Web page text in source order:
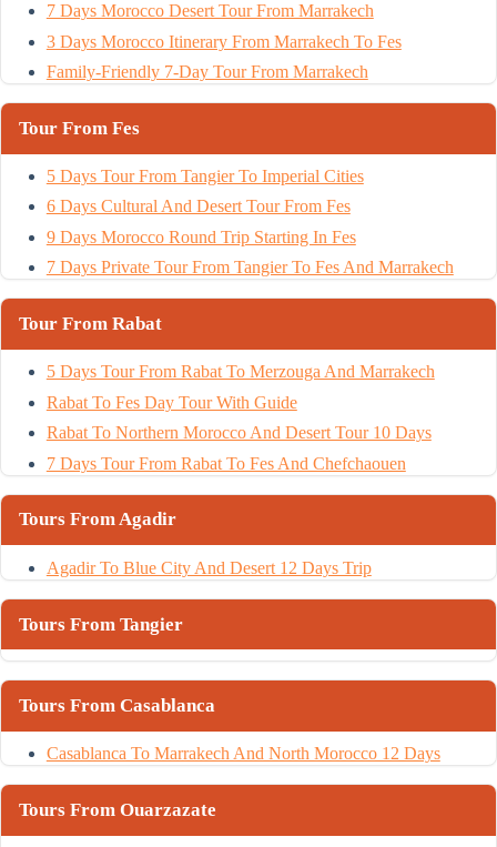
7 Days Morocco Desert Tour From Marrakech
3 Days Morocco Itinerary From Marrakech To Fes
Family-Friendly 7-Day Tour From Marrakech
Tour From Fes
5 Days Tour From Tangier To Imperial Cities
6 Days Cultural And Desert Tour From Fes
9 Days Morocco Round Trip Starting In Fes
7 Days Private Tour From Tangier To Fes And Marrakech
Tour From Rabat
5 Days Tour From Rabat To Merzouga And Marrakech
Rabat To Fes Day Tour With Guide
Rabat To Northern Morocco And Desert Tour 10 Days
7 Days Tour From Rabat To Fes And Chefchaouen
Tours From Agadir
Agadir To Blue City And Desert 12 Days Trip
Tours From Tangier
Tours From Casablanca
Casablanca To Marrakech And North Morocco 12 Days
Tours From Ouarzazate